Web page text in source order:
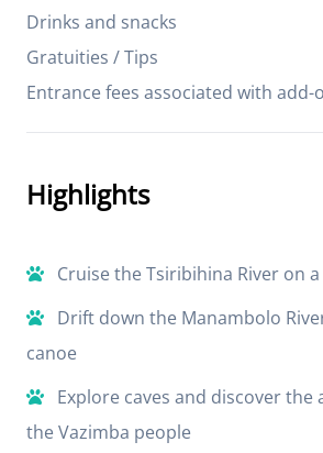
Drinks and snacks
Gratuities / Tips
Entrance fees associated with add-
Highlights
Cruise the Tsiribihina River on
Drift down the Manambolo
canoe
Explore caves and discover
the Vazimba people